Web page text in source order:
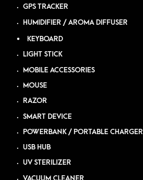
GPS TRACKER
HUMIDIFIER / AROMA DIFFUSER
KEYBOARD
LIGHT STICK
MOBILE ACCESSORIES
MOUSE
RAZOR
SMART DEVICE
POWERBANK / PORTABLE CHARGER
USB HUB
UV STERILIZER
VACUUM CLEANER